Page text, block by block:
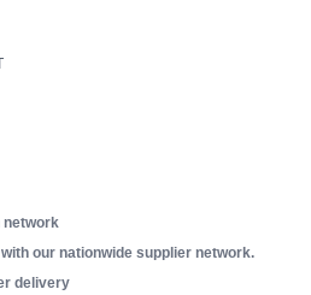
network
our nationwide supplier network.
delivery